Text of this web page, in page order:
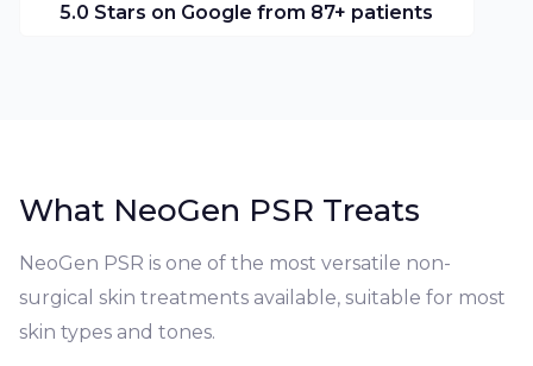
5.0 Stars on Google from 87+ patients
What NeoGen PSR Treats
NeoGen PSR is one of the most versatile non-
surgical skin treatments available, suitable for most
skin types and tones.